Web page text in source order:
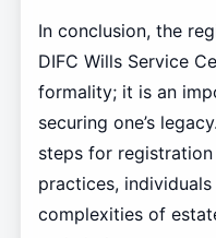
In conclusion, the
DIFC Wills Service
formality; it is an
securing one’s
steps for
practices,
complexities of